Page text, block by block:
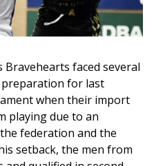
faced several
preparation for last
when their import
playing due to an
federation and the
setback, the men from